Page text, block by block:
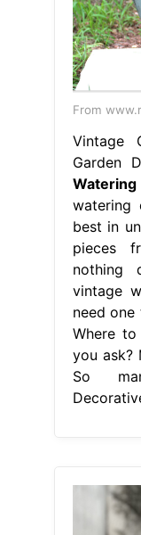
From
Vintage
Garden
Watering
watering
best in
pieces
nothing
vintage
need
Where
you ask?
So